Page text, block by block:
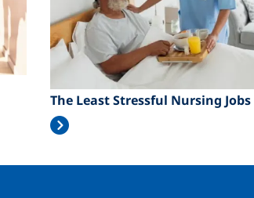
The Least Stressful Nursing Jobs